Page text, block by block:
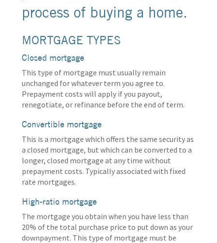
process of buying a home.
MORTGAGE TYPES
Closed mortgage
This type of mortgage must usually remain
unchanged for whatever term you agree to.
Prepayment costs will apply if you payout,
renegotiate, or refinance before the end of term.
Convertible mortgage
This is a mortgage which offers the same security as
a closed mortgage, but which can be converted to a
longer, closed mortgage at any time without
prepayment costs. Typically associated with fixed
rate mortgages.
High-ratio mortgage
The mortgage you obtain when you have less than
20% of the total purchase price to put down as your
downpayment. This type of mortgage must be